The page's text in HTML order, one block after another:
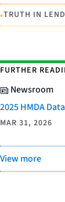
•TRUTH IN
FURTHER
Newsroom
2025 HMDA
MAR 31, 2026
View more